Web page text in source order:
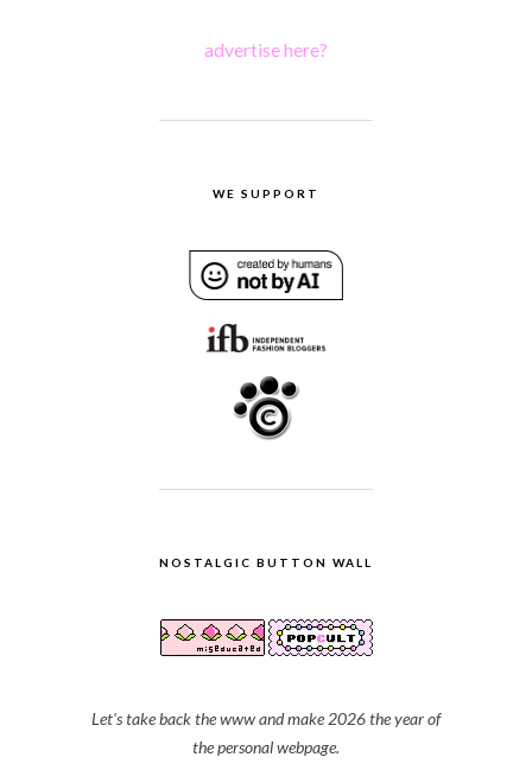
advertise here?
WE SUPPORT
NOSTALGIC BUTTON WALL
Let's take back the www and make 2026 the year of
the personal webpage.